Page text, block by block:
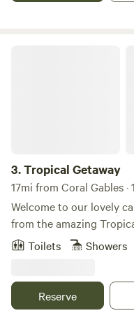
3.Tropical Getaway
17mi from Coral Gables ·
Welcome to our lovely
from the amazing
can explore numerous
we're just 5 miles from
where you can indulge
Toilets Showers
Reserve